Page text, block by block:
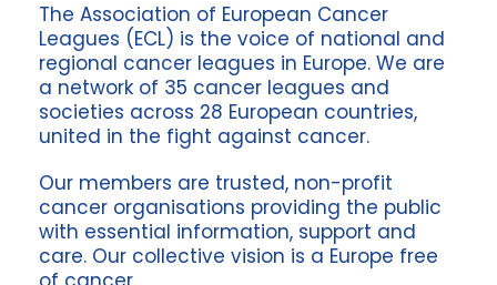
The Association of European Cancer
Leagues (ECL) is the voice of national and
regional cancer leagues in Europe. We are
a network of 35 cancer leagues and
societies across 28 European countries,
united in the fight against cancer.
Our members are trusted, non-profit
cancer organisations providing the public
with essential information, support and
care. Our collective vision is a Europe free